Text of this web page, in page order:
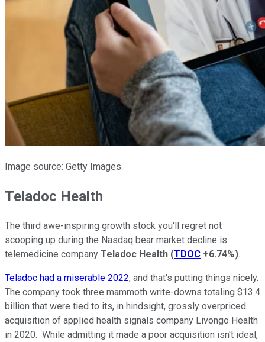
Image source: Getty Images.
Teladoc Health
The third awe-inspiring growth stock you'll regret not
scooping up during the Nasdaq bear market decline is
telemedicine company Teladoc Health (TDOC +6.74%).
Teladoc had a miserable 2022, and that's putting things nicely.
The company took three mammoth write-downs totaling $13.4
billion that were tied to its, in hindsight, grossly overpriced
acquisition of applied health signals company Livongo Health
in 2020. While admitting it made a poor acquisition isn't ideal,